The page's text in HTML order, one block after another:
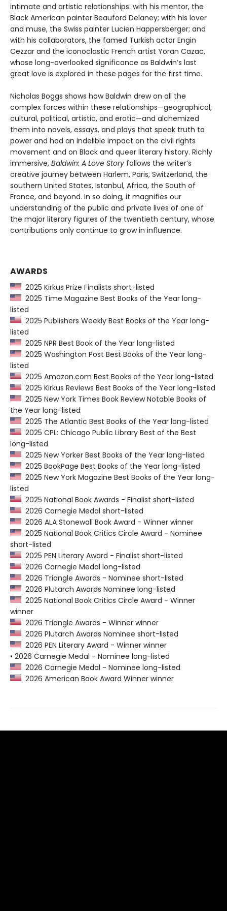
intimate and artistic relationships: with his mentor, the
Black American painter Beauford Delaney; with his lover
and muse, the Swiss painter Lucien Happersberger; and
with his collaborators, the famed Turkish actor Engin
Cezzar and the iconoclastic French artist Yoran Cazac,
whose long-overlooked significance as Baldwin’s last
great love is explored in these pages for the first time.
Nicholas Boggs shows how Baldwin drew on all the
complex forces within these relationships—geographical,
cultural, political, artistic, and erotic—and alchemized
them into novels, essays, and plays that speak truth to
power and had an indelible impact on the civil rights
movement and on Black and queer literary history. Richly
immersive, Baldwin: A Love Story follows the writer’s
creative journey between Harlem, Paris, Switzerland, the
southern United States, Istanbul, Africa, the South of
France, and beyond. In so doing, it magnifies our
understanding of the public and private lives of one of
the major literary figures of the twentieth century, whose
contributions only continue to grow in influence.
AWARDS
2025 Kirkus Prize Finalists short-listed
2025 Time Magazine Best Books of the Year long-
listed
2025 Publishers Weekly Best Books of the Year long-
listed
2025 NPR Best Book of the Year long-listed
2025 Washington Post Best Books of the Year long-
listed
2025 Amazon.com Best Books of the Year long-listed
2025 Kirkus Reviews Best Books of the Year long-listed
2025 New York Times Book Review Notable Books of
the Year long-listed
2025 The Atlantic Best Books of the Year long-listed
2025 CPL: Chicago Public Library Best of the Best
long-listed
2025 New Yorker Best Books of the Year long-listed
2025 BookPage Best Books of the Year long-listed
2025 New York Magazine Best Books of the Year long-
listed
2025 National Book Awards - Finalist short-listed
2026 Carnegie Medal short-listed
2026 ALA Stonewall Book Award - Winner winner
2025 National Book Critics Circle Award - Nominee
short-listed
2025 PEN Literary Award - Finalist short-listed
2026 Carnegie Medal long-listed
2026 Triangle Awards - Nominee short-listed
2026 Plutarch Awards Nominee long-listed
2025 National Book Critics Circle Award - Winner
winner
2026 Triangle Awards - Winner winner
2026 Plutarch Awards Nominee short-listed
2026 PEN Literary Award - Winner winner
• 2026 Carnegie Medal - Nominee long-listed
2026 Carnegie Medal - Nominee long-listed
2026 American Book Award Winner winner